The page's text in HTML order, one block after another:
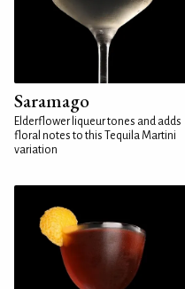
Saramago
Elderflower liqueur tones and adds
floral notes to this Tequila Martini
variation